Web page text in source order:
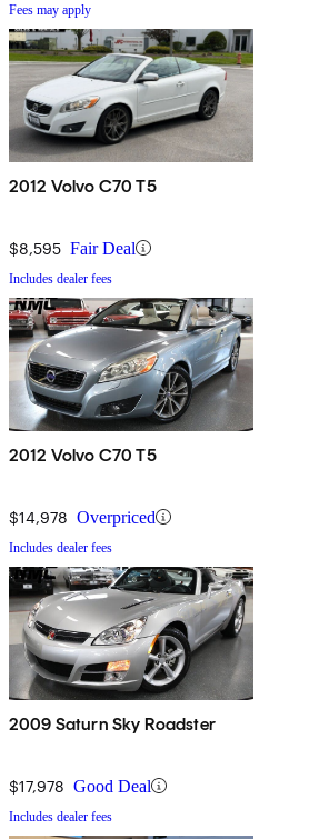
Fees may apply
2012 Volvo C70 T5
$8,595 Fair Deal
Includes dealer fees
2012 Volvo C70 T5
$14,978 Overpriced
Includes dealer fees
2009 Saturn Sky Roadster
$17,978 Good Deal
Includes dealer fees